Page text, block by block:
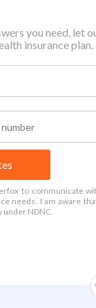
you need, let
insurance plan.
to communicate
needs. I am aware
NDNC.